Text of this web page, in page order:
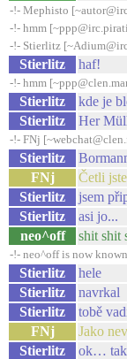
-!- Mephisto
-!- hmm
-!- Stierlitz
Stierlitz haf!
-!- hmm
Stierlitz
kde je
Stierlitz
Her
-!- FNj
Stierlitz
FNj
Četli
Stierlitz
jsem
Stierlitz
asi jo...
neo^off
shit shit
-!- neo^off is now
Stierlitz
hele
Stierlitz
navrkal
Stierlitz
tobě
FNj
Jako
Stierlitz
ok… tak